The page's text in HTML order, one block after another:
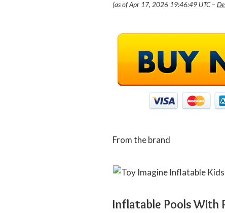
(as of Apr 17, 2026 19:46:49 UTC –
From the brand
Inflatable Pools With